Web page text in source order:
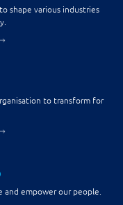
shape various industries
to transform for
empower our people.